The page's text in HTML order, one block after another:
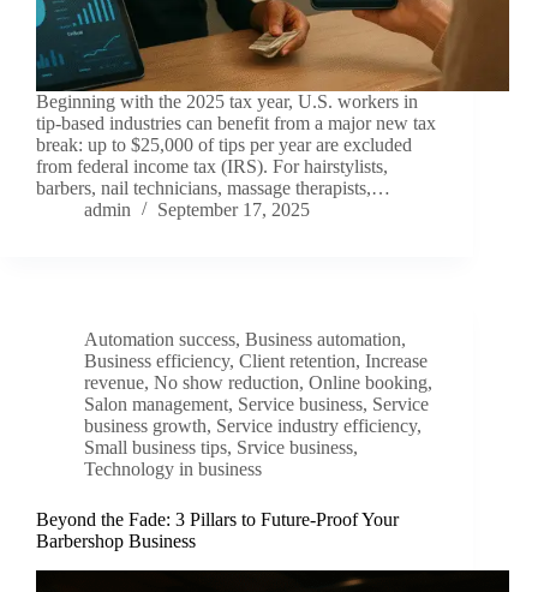
Beginning with the 2025 tax year, U.S. workers in
tip-based industries can benefit from a major new tax
break: up to $25,000 of tips per year are excluded
from federal income tax (IRS). For hairstylists,
barbers, nail technicians, massage therapists,…
admin
September 17, 2025
Automation success, Business automation,
Business efficiency, Client retention, Increase
revenue, No show reduction, Online booking,
Salon management, Service business, Service
business growth, Service industry efficiency,
Small business tips, Srvice business,
Technology in business
Beyond the Fade: 3 Pillars to Future-Proof Your
Barbershop Business